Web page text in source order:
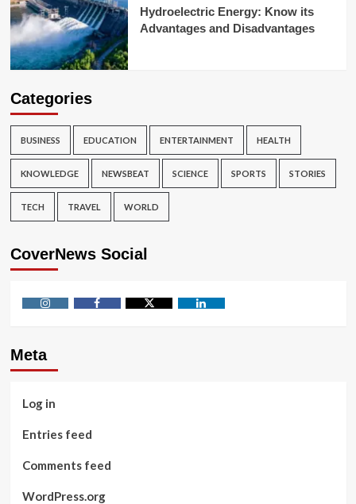
Hydroelectric Energy: Know its
Advantages and Disadvantages
Categories
BUSINESS EDUCATION ENTERTAINMENT HEALTH
KNOWLEDGE NEWSBEAT SCIENCE SPORTS STORIES
TECH TRAVEL WORLD
CoverNews Social
Meta
Log in
Entries feed
Comments feed
WordPress.org